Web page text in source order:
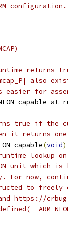
configuration.
returns
also
for
true if the
it returns one
(void)
lookup on
unit which
For now,
to freely
https://